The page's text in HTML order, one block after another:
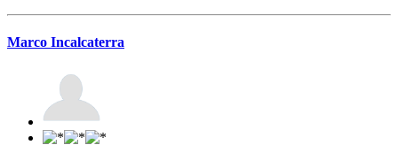
Marco Incalcaterra